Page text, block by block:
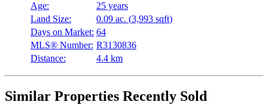
Age:
25 years
Land Size:
0.09 ac. (3,993 sqft)
Days on Market: 64
MLS® Number: R3130836
Distance:
4.4 km
Similar Properties Recently Sold